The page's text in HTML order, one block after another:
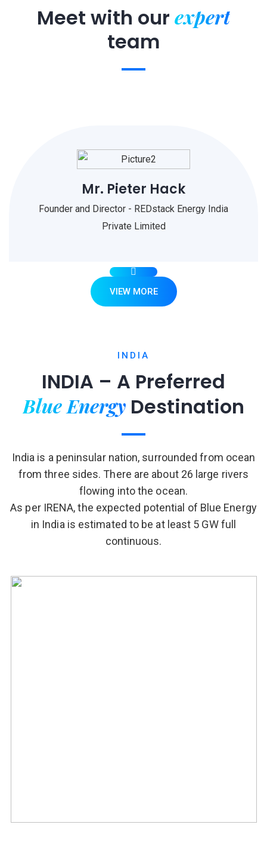
Meet with our expert
team
Mr. Pieter Hack
Founder and Director - REDstack Energy India
Private Limited
VIEW MORE
INDIA
INDIA – A Preferred
Blue Energy Destination
India is a peninsular nation, surrounded from ocean
from three sides. There are about 26 large rivers
flowing into the ocean.
As per IRENA, the expected potential of Blue Energy
in India is estimated to be at least 5 GW full
continuous.